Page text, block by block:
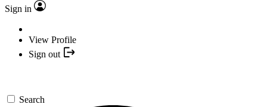
Sign in
View Profile
Sign out
Search